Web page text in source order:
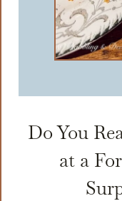
Do You
at a